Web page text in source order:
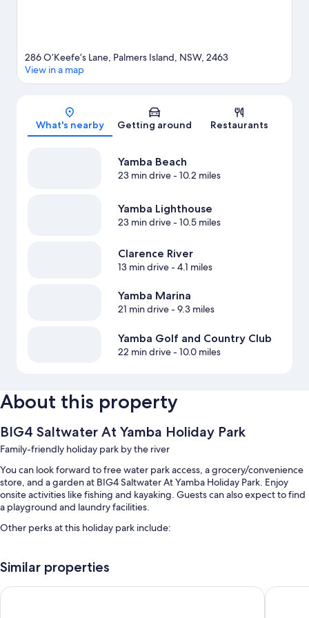
Map
286 O’Keefe’s Lane, Palmers Island, NSW, 2463
View in a map
What's nearby Getting around Restaurants
Yamba Beach
23 min drive- 10.2 miles
Yamba Lighthouse
23 min drive- 10.5 miles
Clarence River
13 min drive- 4.1 miles
Yamba Marina
21 min drive- 9.3 miles
Yamba Golf and Country Club
22 min drive- 10.0 miles
About this property
BIG4 Saltwater At Yamba Holiday Park
Family-friendly holiday park by the river
You can look forward to free water park access, a grocery/convenience
store, and a garden at BIG4 Saltwater At Yamba Holiday Park. Enjoy
onsite activities like fishing and kayaking. Guests can also expect to find
a playground and laundry facilities.
Other perks at this holiday park include:
Free self parking
A children's club (surcharge), smoke-free premises, and barbecue
Similar properties
Club Maclean Motel Pacific